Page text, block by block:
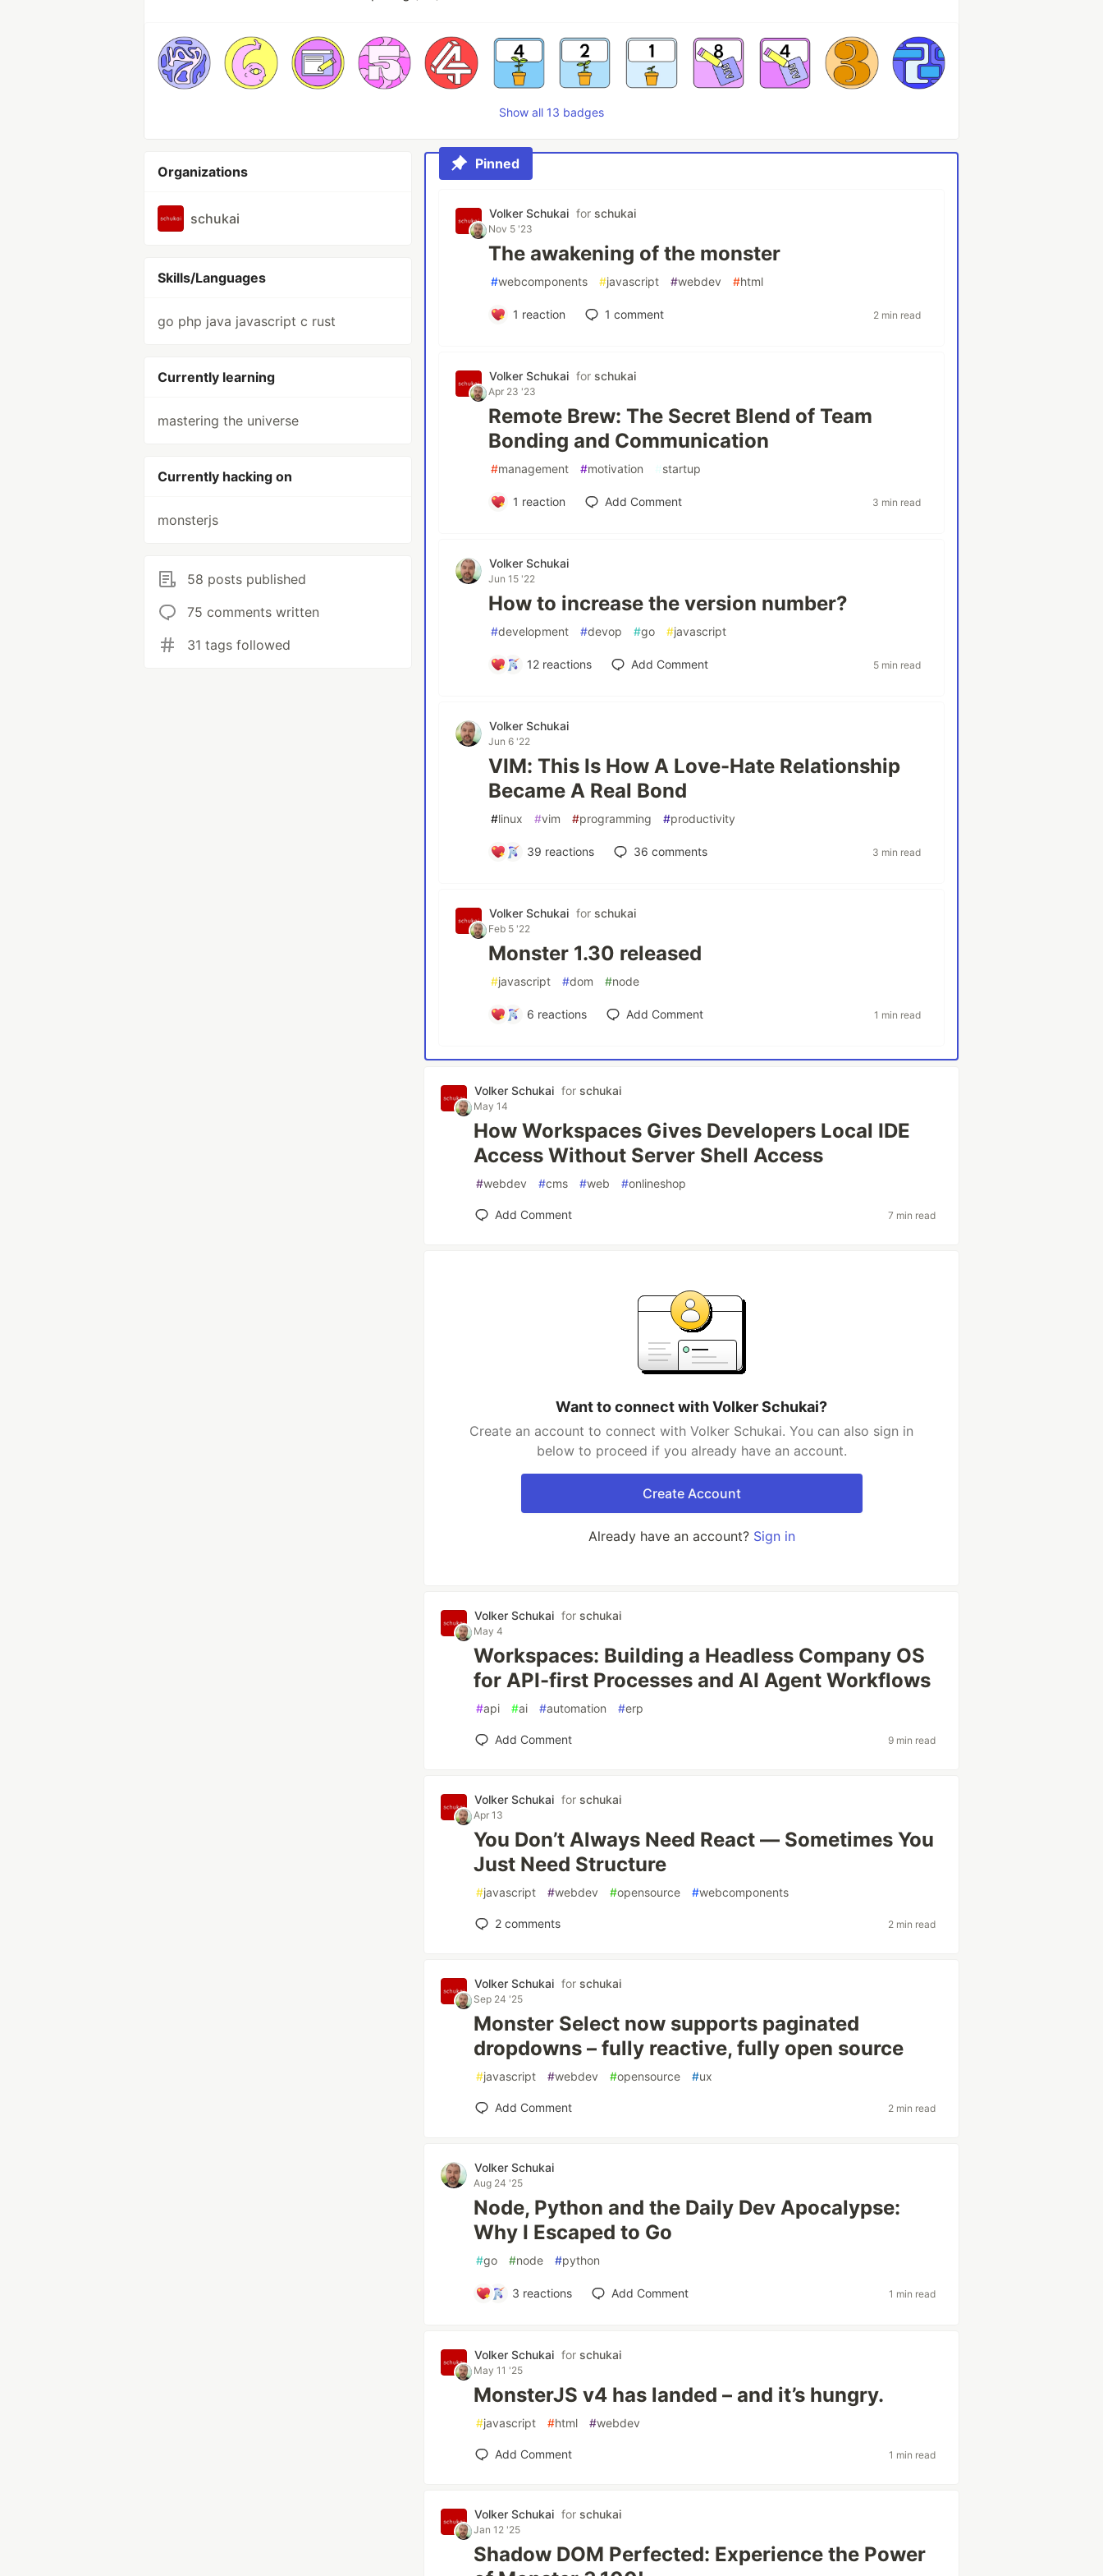
Show all 13 badges
Organizations
schukai
Skills/Languages
go php java javascript c rust
Currently learning
mastering the universe
Currently hacking on
monsterjs
58 posts published
75 comments written
31 tags followed
Pinned
Volker Schukai forschukai
Nov 5 '23
The awakening of the monster
#webcomponents #javascript #webdev #html
1 reaction 1 comment 2 min read
Volker Schukai forschukai
Apr 23 '23
Remote Brew: The Secret Blend of Team
Bonding and Communication
#management #motivation #startup
1 reaction Add Comment 3 min read
Volker Schukai
Jun 15 '22
How to increase the version number?
#development #devop #go #javascript
12 reactions Add Comment 5 min read
Volker Schukai
Jun 6 '22
VIM: This Is How A Love-Hate Relationship
Became A Real Bond
#linux #vim #programming #productivity
39 reactions 36 comments 3 min read
Volker Schukai forschukai
Feb 5 '22
Monster 1.30 released
#javascript #dom #node
6 reactions Add Comment 1 min read
Volker Schukai forschukai
May 14
How Workspaces Gives Developers Local IDE
Access Without Server Shell Access
#webdev #cms #web #onlineshop
Add Comment 7 min read
Want to connect with Volker Schukai?
Create an account to connect with Volker Schukai. You can also sign in
below to proceed if you already have an account.
Create Account
Already have an account? Sign in
Volker Schukai forschukai
May 4
Workspaces: Building a Headless Company OS
for API-first Processes and AI Agent Workflows
#api #ai #automation #erp
Add Comment 9 min read
Volker Schukai forschukai
Apr 13
You Don’t Always Need React — Sometimes You
Just Need Structure
#javascript #webdev #opensource #webcomponents
2 comments 2 min read
Volker Schukai forschukai
Sep 24 '25
Monster Select now supports paginated
dropdowns – fully reactive, fully open source
#javascript #webdev #opensource #ux
Add Comment 2 min read
Volker Schukai
Aug 24 '25
Node, Python and the Daily Dev Apocalypse:
Why I Escaped to Go
#go #node #python
3 reactions Add Comment 1 min read
Volker Schukai forschukai
May 11 '25
MonsterJS v4 has landed – and it’s hungry.
#javascript #html #webdev
Add Comment 1 min read
Volker Schukai forschukai
Jan 12 '25
Shadow DOM Perfected: Experience the Power